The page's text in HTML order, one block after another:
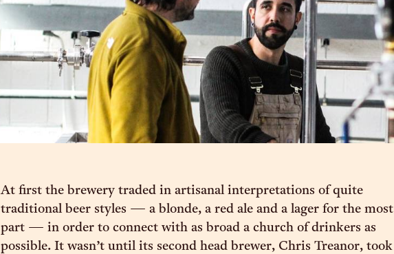
At first the brewery traded in artisanal interpretations of quite
traditional beer styles — a blonde, a red ale and a lager for the most
part — in order to connect with as broad a church of drinkers as
possible. It wasn’t until its second head brewer, Chris Treanor, took